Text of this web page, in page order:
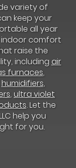
variety of
keep your
all year
indoor comfort
raise the
including air
furnaces,
humidifiers,
, ultra violet
. Let the
help you
for you.